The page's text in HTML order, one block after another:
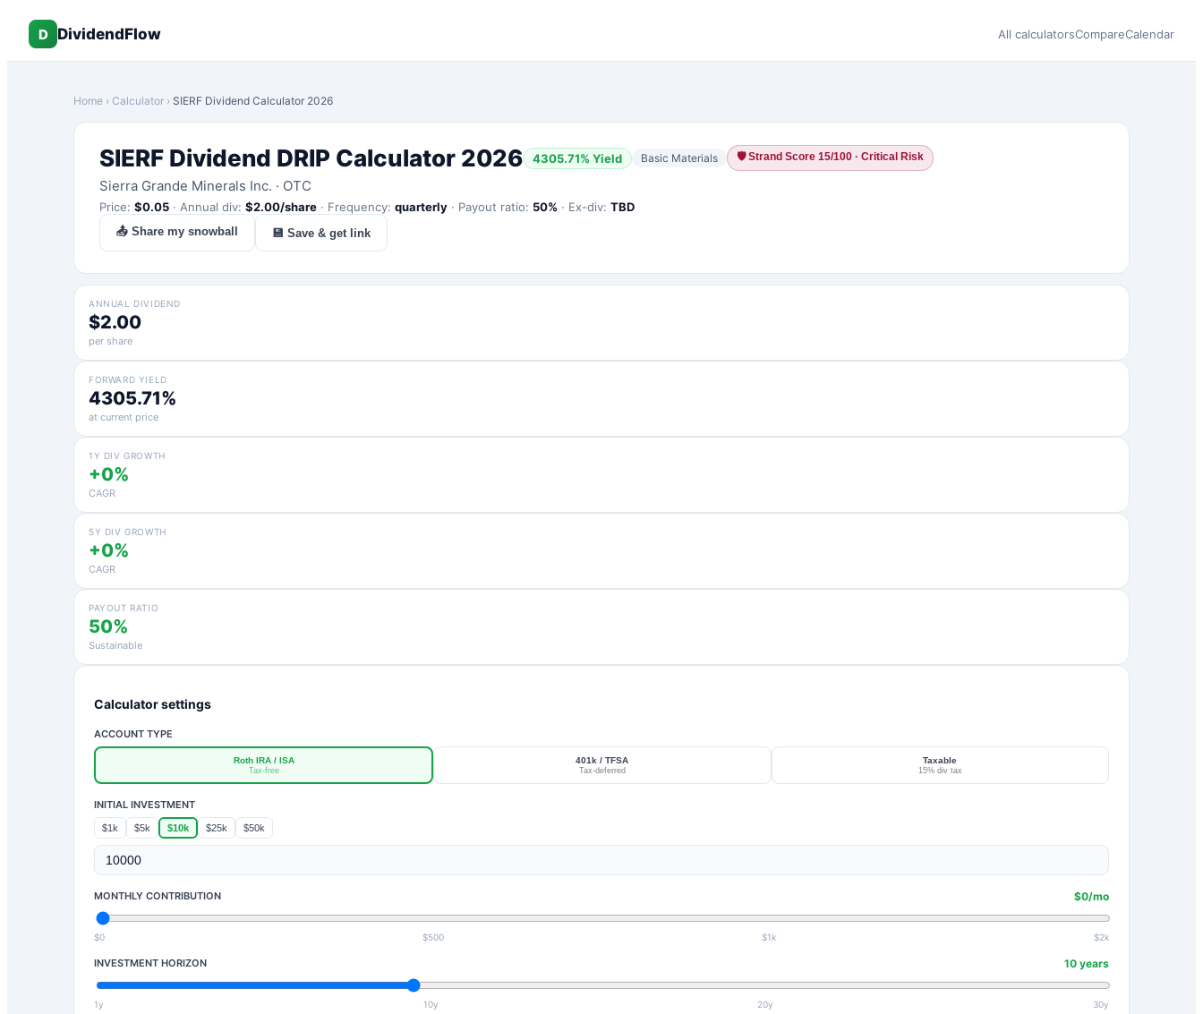
D DividendFlow All calculatorsCompareCalendar
Home › Calculator › SIERF Dividend Calculator 2026
SIERF Dividend DRIP Calculator 2026 4305.71% Yield Basic Materials 🛡Strand Score 15/100 · Critical Risk
Sierra Grande Minerals Inc. · OTC
Price: $0.05 · Annual div: $2.00/share · Frequency: quarterly · Payout ratio: 50% · Ex-div: TBD
📤 Share my snowball 💾 Save & get link
ANNUAL DIVIDEND
$2.00
per share
FORWARD YIELD
4305.71%
at current price
1Y DIV GROWTH
+0%
CAGR
5Y DIV GROWTH
+0%
CAGR
PAYOUT RATIO
50%
Sustainable
Calculator settings
ACCOUNT TYPE
Roth IRA / ISA
Tax-free
401k / TFSA
Tax-deferred
Taxable
15% div tax
INITIAL INVESTMENT
$1k $5k $10k $25k $50k
MONTHLY CONTRIBUTION $0/mo
$0 $500 $1k $2k
INVESTMENT HORIZON 10 years
1y 10y 20y 30y